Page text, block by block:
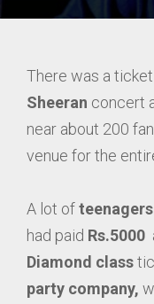
There was a
Sheeran concert
near about 200
venue for the
A lot ofteenagers
had paid Rs.5000
Diamond class
party company,